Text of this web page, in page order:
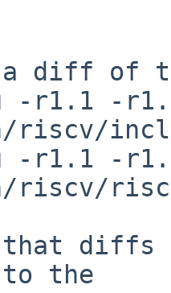
a diff of
-r1.1 -
riscv/
-r1.1 -
riscv/
that diffs
the